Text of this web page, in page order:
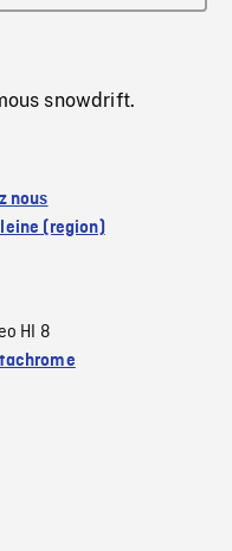
snowdrift.
nous
(region)
HI 8